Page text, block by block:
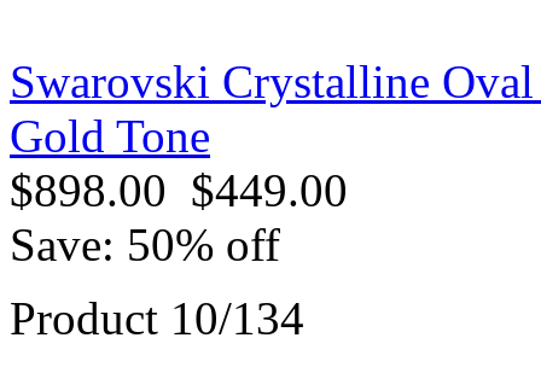
Swarovski Crystalline
Gold Tone
$898.00 $449.00
Save: 50% off
Product 10/134